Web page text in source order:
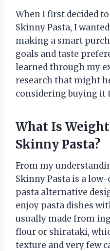
When I first decided
Skinny Pasta, I
making a smart
goals and taste
learned through my
research that might
considering buying it
What Is
Skinny Pasta?
From my
Skinny Pasta is a
pasta alternative
enjoy pasta dishes
usually made from
flour or shirataki,
texture and very few